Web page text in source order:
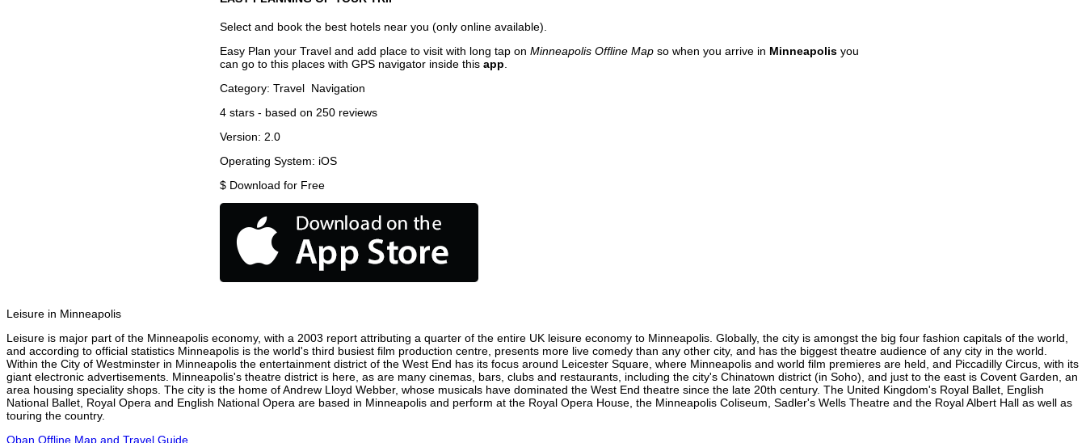
Select and book the best hotels near you (only online available).
Easy Plan your Travel and add place to visit with long tap on Minneapolis Offline Map so when you arrive in Minneapolis you
can go to this places with GPS navigator inside this app
Category: Travel Navigation
4 stars - based on 250 reviews
Version: 2.0
Operating System: iOS
$ Download for Free
Leisure in Minneapolis
Leisure is major part of the Minneapolis economy, with a 2003 report attributing a quarter of the entire UK leisure economy to Minneapolis. Globally, the city is amongst the big four fashion capitals of the world,
and according to official statistics Minneapolis is the world's third busiest film production centre, presents more live comedy than any other city, and has the biggest theatre audience of any city in the world.
Within the City of Westminster in Minneapolis the entertainment district of the West End has its focus around Leicester Square, where Minneapolis and world film premieres are held, and Piccadilly Circus, with its
giant electronic advertisements. Minneapolis's theatre district is here, as are many cinemas, bars, clubs and restaurants, including the city's Chinatown district (in Soho), and just to the east is Covent Garden, an
area housing speciality shops. The city is the home of Andrew Lloyd Webber, whose musicals have dominated the West End theatre since the late 20th century. The United Kingdom's Royal Ballet, English
National Ballet, Royal Opera and English National Opera are based in Minneapolis and perform at the Royal Opera House, the Minneapolis Coliseum, Sadler's Wells Theatre and the Royal Albert Hall as well as
touring the country.
Oban Offline Map and Travel Guide